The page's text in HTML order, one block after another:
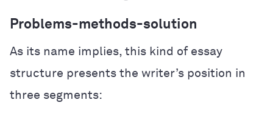
Problems-methods-solution
As its name implies, this kind of essay
structure presents the writer’s position in
three segments: